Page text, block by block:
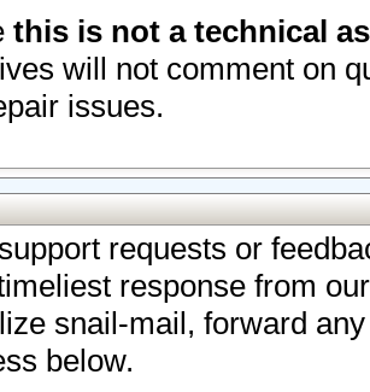
this is not a technical
will not comment on
issues.
requests or
response from
snail-mail, forward
below.